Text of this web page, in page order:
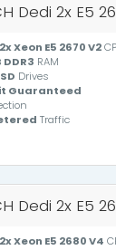
Dedi 2x E5
Xeon E5 2670 V2
DDR3 RAM
Drives
Guaranteed
Traffic
Dedi 2x E5
Xeon E5 2680 V4